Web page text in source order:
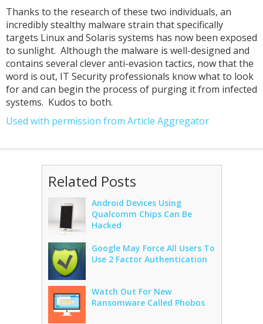
Thanks to the research of these two individuals, an
incredibly stealthy malware strain that specifically
targets Linux and Solaris systems has now been exposed
to sunlight. Although the malware is well-designed and
contains several clever anti-evasion tactics, now that the
word is out, IT Security professionals know what to look
for and can begin the process of purging it from infected
systems. Kudos to both.
Used with permission from Article Aggregator
Related Posts
Android Devices Using
Qualcomm Chips Can Be
Hacked
Google May Force All Users To
Use 2 Factor Authentication
Watch Out For New
Ransomware Called Phobos